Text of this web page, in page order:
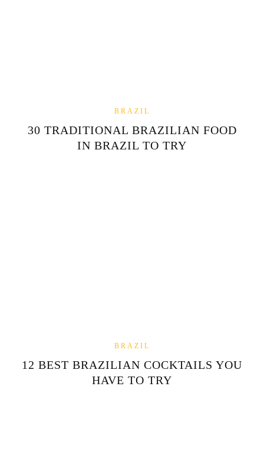
BRAZIL
30 TRADITIONAL BRAZILIAN FOOD
IN BRAZIL TO TRY
BRAZIL
12 BEST BRAZILIAN COCKTAILS YOU
HAVE TO TRY